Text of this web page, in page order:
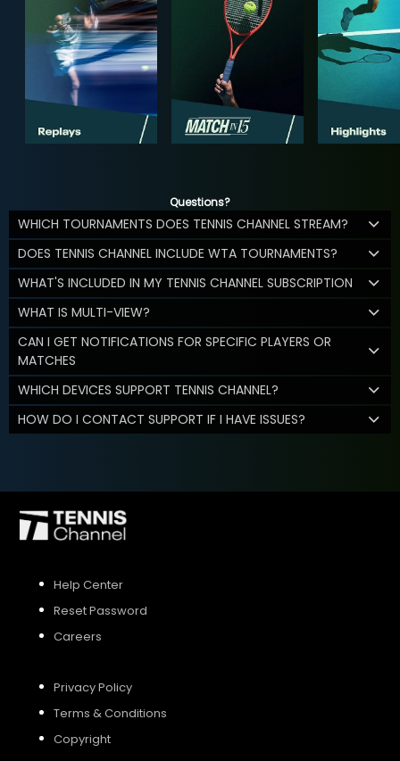
Questions?
WHICH TOURNAMENTS DOES TENNIS CHANNEL STREAM?
DOES TENNIS CHANNEL INCLUDE WTA TOURNAMENTS?
WHAT'S INCLUDED IN MY TENNIS CHANNEL SUBSCRIPTION
WHAT IS MULTI-VIEW?
CAN I GET NOTIFICATIONS FOR SPECIFIC PLAYERS OR
MATCHES
WHICH DEVICES SUPPORT TENNIS CHANNEL?
HOW DO I CONTACT SUPPORT IF I HAVE ISSUES?
Help Center
Reset Password
Careers
Privacy Policy
Terms & Conditions
Copyright